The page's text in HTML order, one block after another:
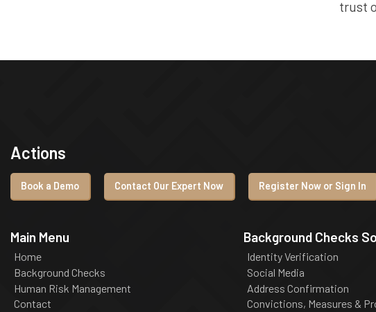
trust
Actions
Book a Demo Contact Our Expert Now Register Now or Sign In
Main Menu
Home
Background Checks
Human Risk Management
Contact
Background Checks
Identity Verification
Social Media
Address Confirmation
Convictions, Measures &